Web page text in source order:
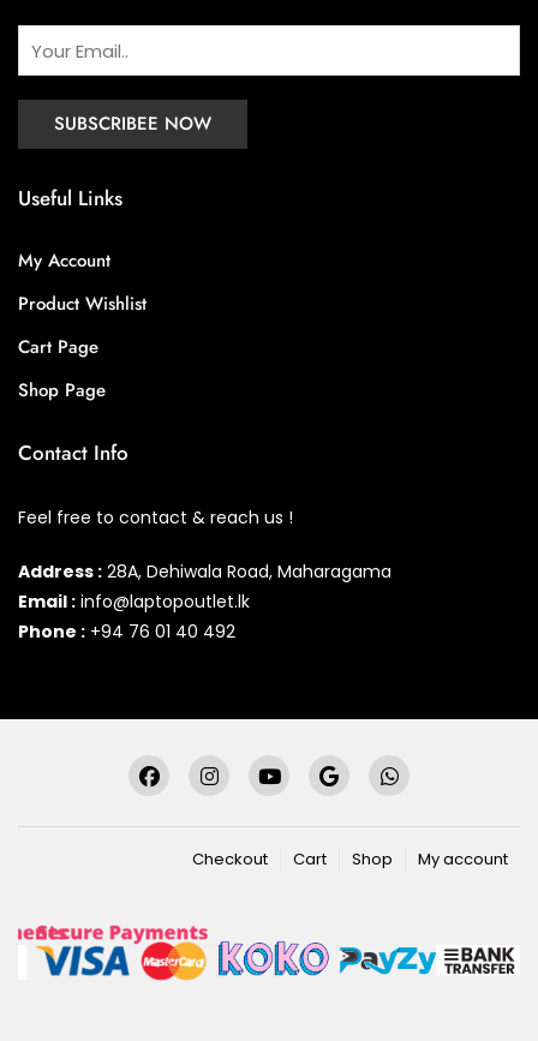
Useful Links
My Account
Product Wishlist
Cart Page
Shop Page
Contact Info
Feel free to contact & reach us !
Address : 28A, Dehiwala Road, Maharagama
Email : info@laptopoutlet.lk
Phone : +94 76 01 40 492
Checkout Cart Shop My account